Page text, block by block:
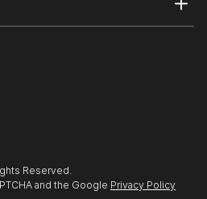
Reserved.
and the Google Privacy Policy